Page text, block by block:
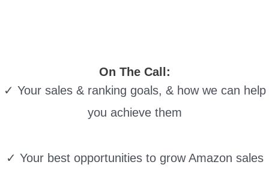
On The Call:
✓ Your sales & ranking goals, & how we can help
you achieve them
✓ Your best opportunities to grow Amazon sales